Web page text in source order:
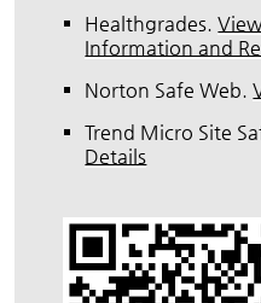
Healthgrades.
Information and
Norton Safe Web.
Trend Micro Site
Details